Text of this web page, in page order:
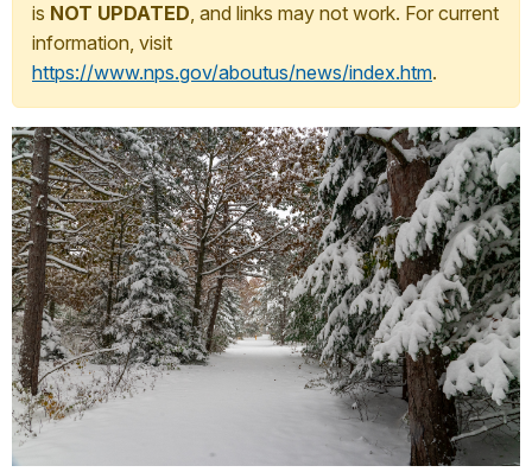
is NOT UPDATED, and links may not work. For current
information, visit
https://www.nps.gov/aboutus/news/index.htm.